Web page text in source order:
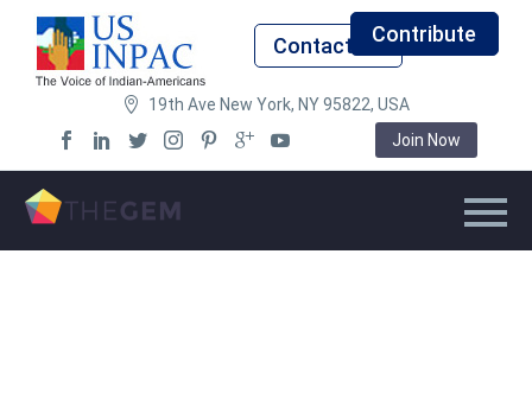
Contact UsContribute
19th Ave New York, NY 95822, USA
Join Now